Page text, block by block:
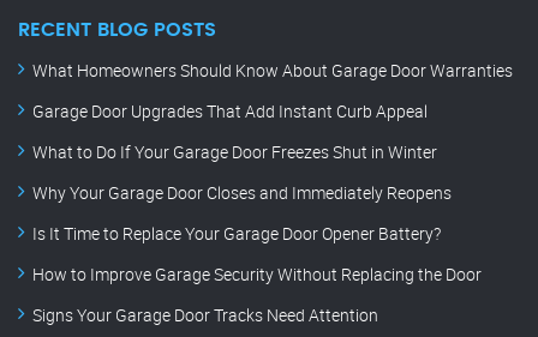
RECENT BLOG POSTS
What Homeowners Should Know About Garage Door Warranties
Garage Door Upgrades That Add Instant Curb Appeal
What to Do If Your Garage Door Freezes Shut in Winter
Why Your Garage Door Closes and Immediately Reopens
Is It Time to Replace Your Garage Door Opener Battery?
How to Improve Garage Security Without Replacing the Door
Signs Your Garage Door Tracks Need Attention